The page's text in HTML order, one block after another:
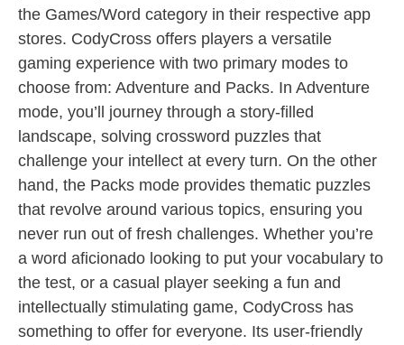
the Games/Word category in their respective app
stores. CodyCross offers players a versatile
gaming experience with two primary modes to
choose from: Adventure and Packs. In Adventure
mode, you’ll journey through a story-filled
landscape, solving crossword puzzles that
challenge your intellect at every turn. On the other
hand, the Packs mode provides thematic puzzles
that revolve around various topics, ensuring you
never run out of fresh challenges. Whether you’re
a word aficionado looking to put your vocabulary to
the test, or a casual player seeking a fun and
intellectually stimulating game, CodyCross has
something to offer for everyone. Its user-friendly